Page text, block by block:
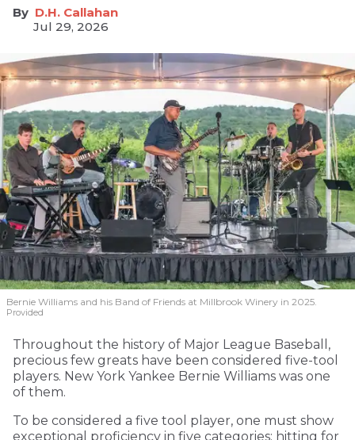
D.H. Callahan
Jul 29, 2026
Bernie Williams and his Band of Friends at Millbrook Winery in 2025.
Provided
Throughout the history of Major League Baseball,
precious few greats have been considered five-tool
players. New York Yankee Bernie Williams was one
of them.
To be considered a five tool player, one must show
exceptional proficiency in five categories: hitting for